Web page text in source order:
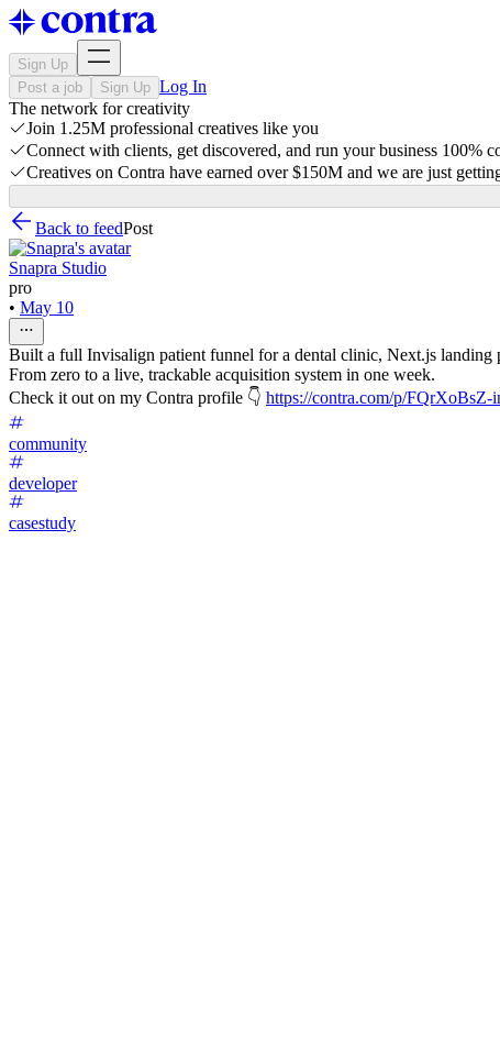
Sign Up
Post a job
Sign Up Log In
The network for creativity
Join 1.25M professional creatives like you
Connect with clients, get discovered, and run your business 100%
Creatives on Contra have earned over $150M and we are just
Back to feedPost
Snapra Studio
pro
• May 10
Built a full Invisalign patient funnel for a dental clinic, Next.js
From zero to a live, trackable acquisition system in one week.
Check it out on my Contra profile 👇 https://contra.com/p/FQrXoBsZ-
community
developer
casestudy